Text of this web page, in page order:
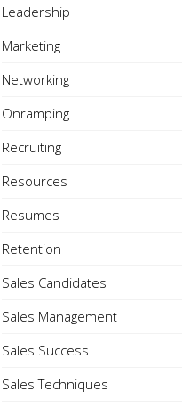
Leadership
Marketing
Networking
Onramping
Recruiting
Resources
Resumes
Retention
Sales Candidates
Sales Management
Sales Success
Sales Techniques